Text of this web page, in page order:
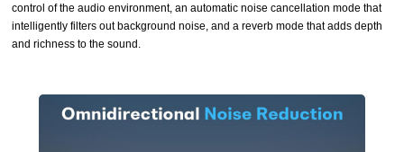
control of the audio environment, an automatic noise cancellation mode that
intelligently filters out background noise, and a reverb mode that adds depth
and richness to the sound.